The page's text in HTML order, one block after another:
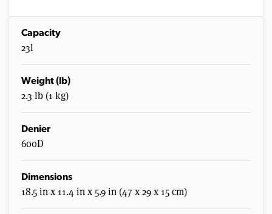
Capacity
23l
Weight (lb)
2.3 lb (1 kg)
Denier
600D
Dimensions
18.5 in x 11.4 in x 5.9 in (47 x 29 x 15 cm)